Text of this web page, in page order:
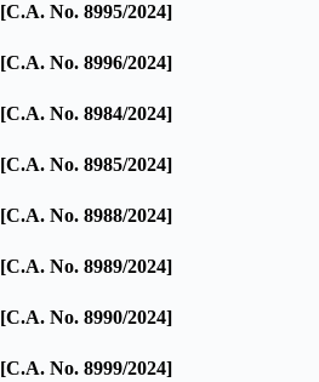
[C.A. No. 8995/2024]
[C.A. No. 8996/2024]
[C.A. No. 8984/2024]
[C.A. No. 8985/2024]
[C.A. No. 8988/2024]
[C.A. No. 8989/2024]
[C.A. No. 8990/2024]
[C.A. No. 8999/2024]